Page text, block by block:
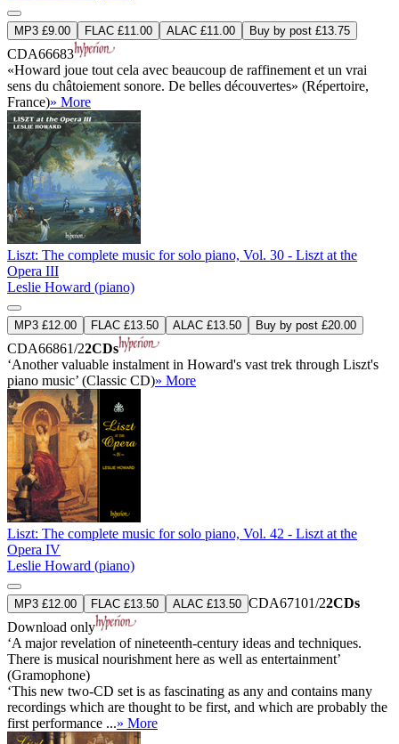
MP3 £9.00 FLAC £11.00 ALAC £11.00 Buy by post £13.75
CDA66683
«Howard joue tout cela avec beaucoup de raffinement et un vrai
sens du châtoiement sonore. De belles découvertes» (Répertoire,
France)» More
Liszt: The complete music for solo piano, Vol. 30 - Liszt at the
Opera III
Leslie Howard (piano)
MP3 £12.00 FLAC £13.50 ALAC £13.50 Buy by post £20.00
CDA66861/22CDs
‘Another valuable instalment in Howard's vast trek through Liszt's
piano music’ (Classic CD)» More
Liszt: The complete music for solo piano, Vol. 42 - Liszt at the
Opera IV
Leslie Howard (piano)
MP3 £12.00 FLAC £13.50 ALAC £13.50 CDA67101/22CDs
Download only
‘A major revelation of nineteenth-century ideas and techniques.
There is musical nourishment here as well as entertainment’
(Gramophone)
‘This new two-CD set is as fascinating as any and contains many
recordings which are thought to be first, and which are probably the
first performance ...» More